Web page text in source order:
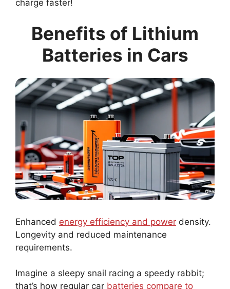
charge faster!
Benefits of Lithium
Batteries in Cars
Enhanced energy efficiency and power density.
Longevity and reduced maintenance
requirements.
Imagine a sleepy snail racing a speedy rabbit;
that’s how regular car batteries compare to